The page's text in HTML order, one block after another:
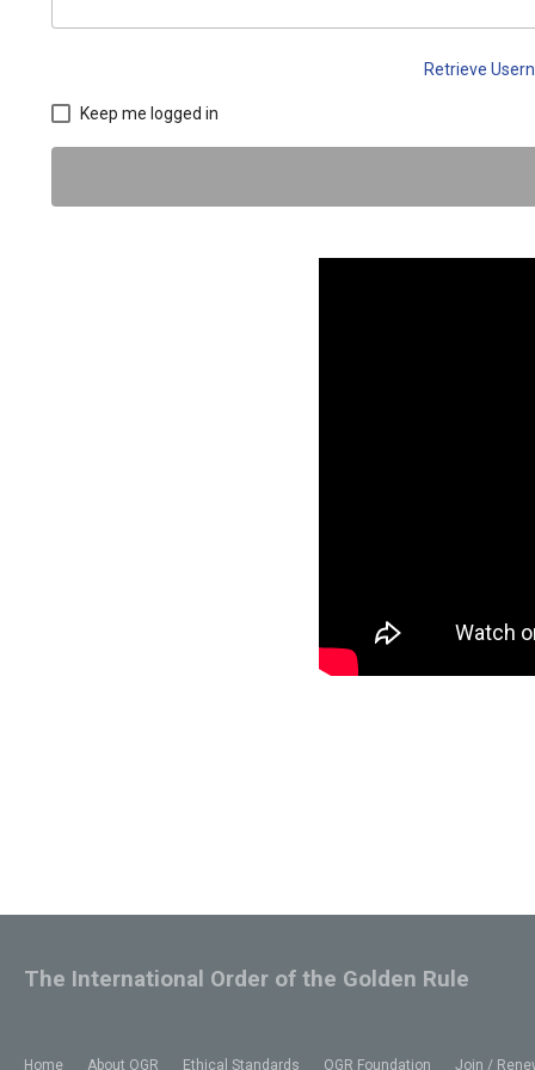
Retrieve
Keep me logged in
Home About OGR Ethical Standards OGR Foundation Join /
The International Order of the Golden Rule